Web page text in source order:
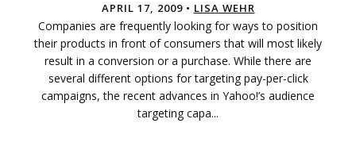
APRIL 17, 2009 • LISA WEHR
Companies are frequently looking for ways to position
their products in front of consumers that will most likely
result in a conversion or a purchase. While there are
several different options for targeting pay-per-click
campaigns, the recent advances in Yahoo!’s audience
targeting capa...